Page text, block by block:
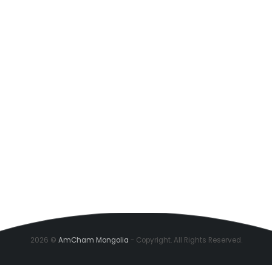
2026 © AmCham Mongolia - Copyright. All Rights Reserved.